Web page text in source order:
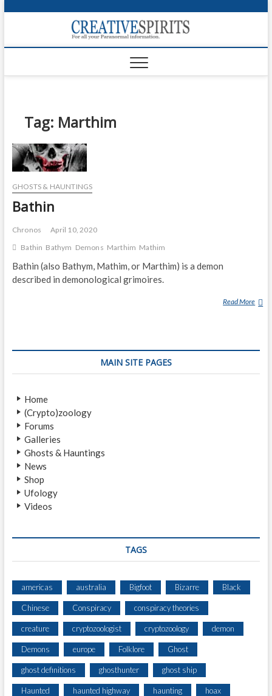
p
o
Tag: Marthim
GHOSTS & HAUNTINGS
Bathin
Chronos
April 10, 2020
Bathin Bathym Demons Marthim Mathim
Bathin (also Bathym, Mathim, or Marthim) is a demon
described in demonological grimoires.
Read More B
I
MAIN SITE PAGES
Home
(Crypto)zoology
Forums
Galleries
Ghosts & Hauntings
News
Shop
Ufology
Videos
TAGS
americas australia Bigfoot Bizarre Black
Chinese Conspiracy conspiracy theories
creature cryptozoologist cryptozoology demon
Demons europe Folklore Ghost
ghost definitions ghosthunter ghost ship
Haunted haunted highway haunting hoax